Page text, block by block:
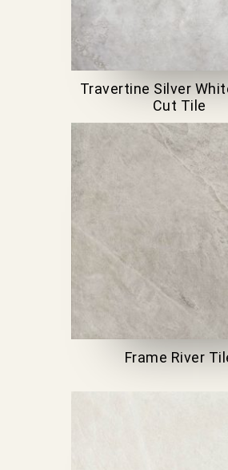
Travertine Silver
Cut Tile
Frame River